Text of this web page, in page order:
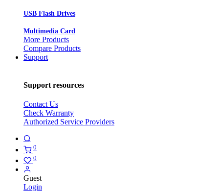
USB Flash Drives
Multimedia Card
More Products
Compare Products
Support
Support resources
Contact Us
Check Warranty
Authorized Service Providers
0
0
Guest
Login